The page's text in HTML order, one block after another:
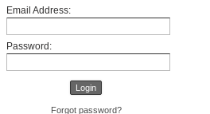
Email Address:
Password:
Forgot password?